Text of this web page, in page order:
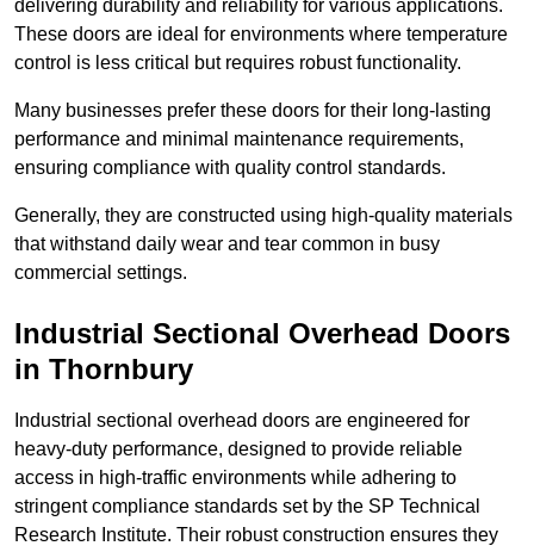
delivering durability and reliability for various applications.
These doors are ideal for environments where temperature
control is less critical but requires robust functionality.
Many businesses prefer these doors for their long-lasting
performance and minimal maintenance requirements,
ensuring compliance with quality control standards.
Generally, they are constructed using high-quality materials
that withstand daily wear and tear common in busy
commercial settings.
Industrial Sectional Overhead Doors
in Thornbury
Industrial sectional overhead doors are engineered for
heavy-duty performance, designed to provide reliable
access in high-traffic environments while adhering to
stringent compliance standards set by the SP Technical
Research Institute. Their robust construction ensures they